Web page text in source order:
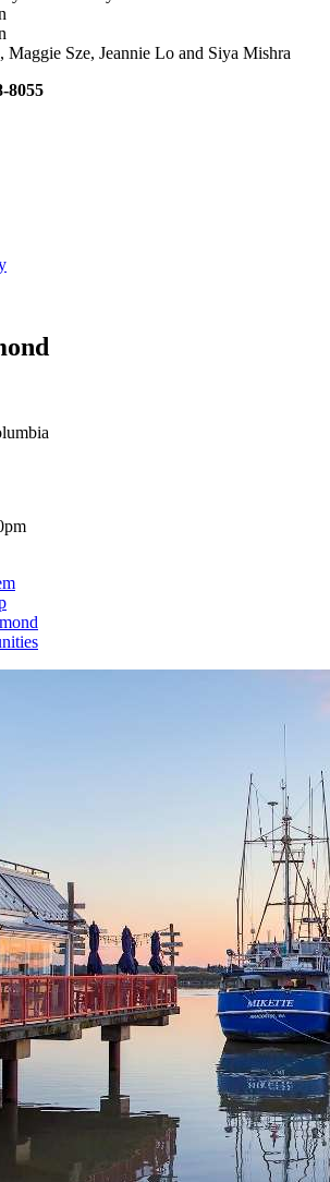
Sze, Jeannie Lo and Siya Mishra
8055